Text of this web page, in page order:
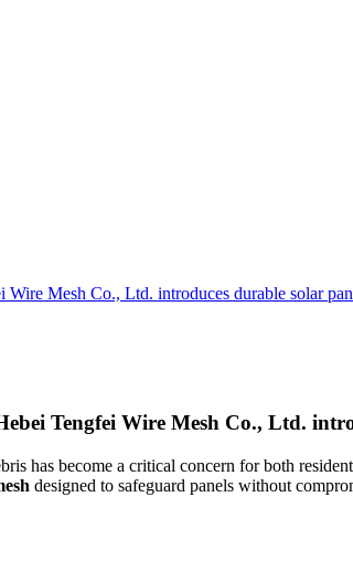
Mesh Co., Ltd. introduces durable solar
Tengfei Wire Mesh Co., Ltd.
has become a critical concern for both
designed to safeguard panels without